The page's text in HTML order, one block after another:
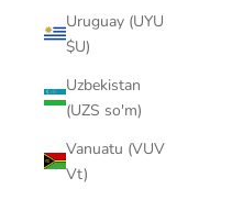
Uruguay (UYU
$U)
Uzbekistan
(UZS so'm)
Vanuatu (VUV
Vt)